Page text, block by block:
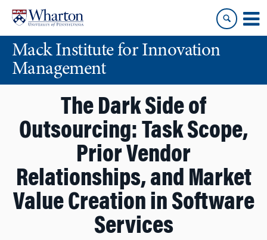
content
main
menuMack Institute for Innovation
Management
The Dark Side of
Outsourcing: Task Scope,
Prior Vendor
Relationships, and Market
Value Creation in Software
Services